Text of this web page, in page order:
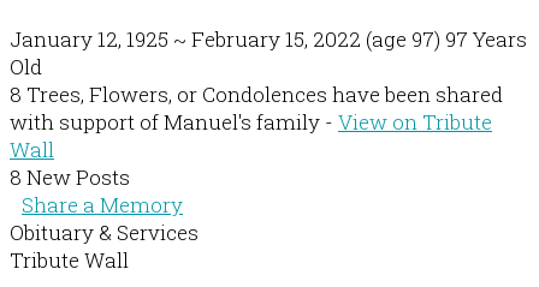
January 12, 1925 ~ February 15, 2022 (age 97) 97 Years
Old
8 Trees, Flowers, or Condolences have been shared
with support of Manuel's family - View on Tribute
Wall
8 New Posts
Share a Memory
Obituary & Services
Tribute Wall